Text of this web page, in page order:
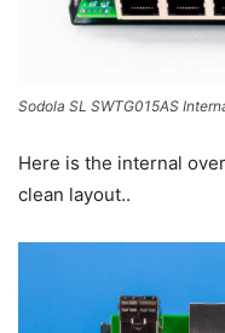
Sodola SL SWTG015AS
Here is the internal
clean layout..